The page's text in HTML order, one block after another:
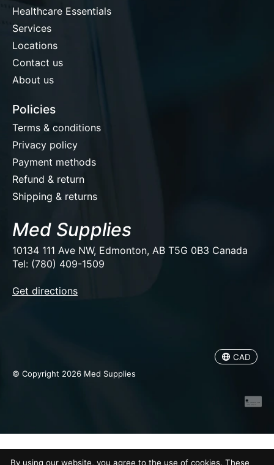
Healthcare Essentials
Services
Locations
Contact us
About us
Policies
Terms & conditions
Privacy policy
Payment methods
Refund & return
Shipping & returns
Med Supplies
10134 111 Ave NW, Edmonton, AB T5G 0B3 Canada
Tel: (780) 409-1509
Get directions
© Copyright 2026 Med Supplies
CAD
By using our website, you agree to the use of cookies. These